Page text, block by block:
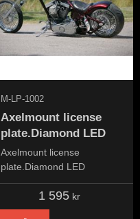
Axelmount license
plate.Diamond LED
Axelmount license
plate.Diamond LED
M-LP-1002
1 595kr